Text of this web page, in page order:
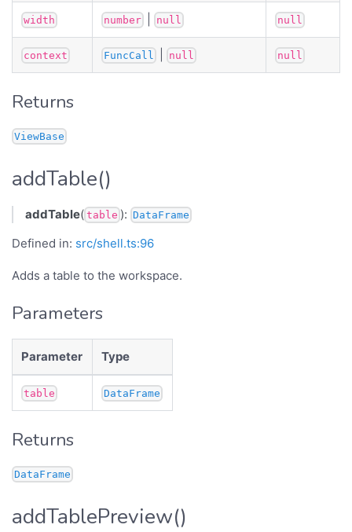
width number | null null
context FuncCall | null null
Returns
ViewBase
addTable()
addTable( table ): DataFrame
Defined in: src/shell.ts:96
Adds a table to the workspace.
Parameters
Parameter Type
table DataFrame
Returns
DataFrame
addTablePreview()